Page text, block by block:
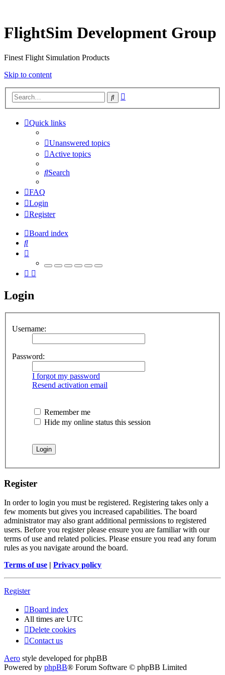
FlightSim Development Group
Finest Flight Simulation Products
Skip to content
Search
Quick links
Unanswered topics
Active topics
Search
FAQ
Login
Register
Board index
Search
Login
Username:
Password:
I forgot my password
Resend activation email
Remember me
Hide my online status this session
Register
In order to login you must be registered. Registering takes only a
few moments but gives you increased capabilities. The board
administrator may also grant additional permissions to registered
users. Before you register please ensure you are familiar with our
terms of use and related policies. Please ensure you read any forum
rules as you navigate around the board.
Terms of use | Privacy policy
Register
Board index
All times are UTC
Delete cookies
Contact us
Aero style developed for phpBB
Powered by phpBB® Forum Software © phpBB Limited